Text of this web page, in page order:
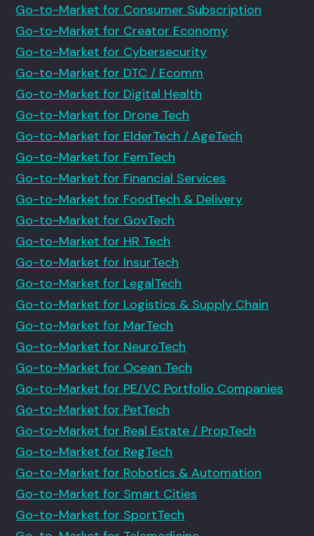
Go-to-Market for Consumer Subscription
Go-to-Market for Creator Economy
Go-to-Market for Cybersecurity
Go-to-Market for DTC / Ecomm
Go-to-Market for Digital Health
Go-to-Market for Drone Tech
Go-to-Market for ElderTech / AgeTech
Go-to-Market for FemTech
Go-to-Market for Financial Services
Go-to-Market for FoodTech & Delivery
Go-to-Market for GovTech
Go-to-Market for HR Tech
Go-to-Market for InsurTech
Go-to-Market for LegalTech
Go-to-Market for Logistics & Supply Chain
Go-to-Market for MarTech
Go-to-Market for NeuroTech
Go-to-Market for Ocean Tech
Go-to-Market for PE/VC Portfolio Companies
Go-to-Market for PetTech
Go-to-Market for Real Estate / PropTech
Go-to-Market for RegTech
Go-to-Market for Robotics & Automation
Go-to-Market for Smart Cities
Go-to-Market for SportTech